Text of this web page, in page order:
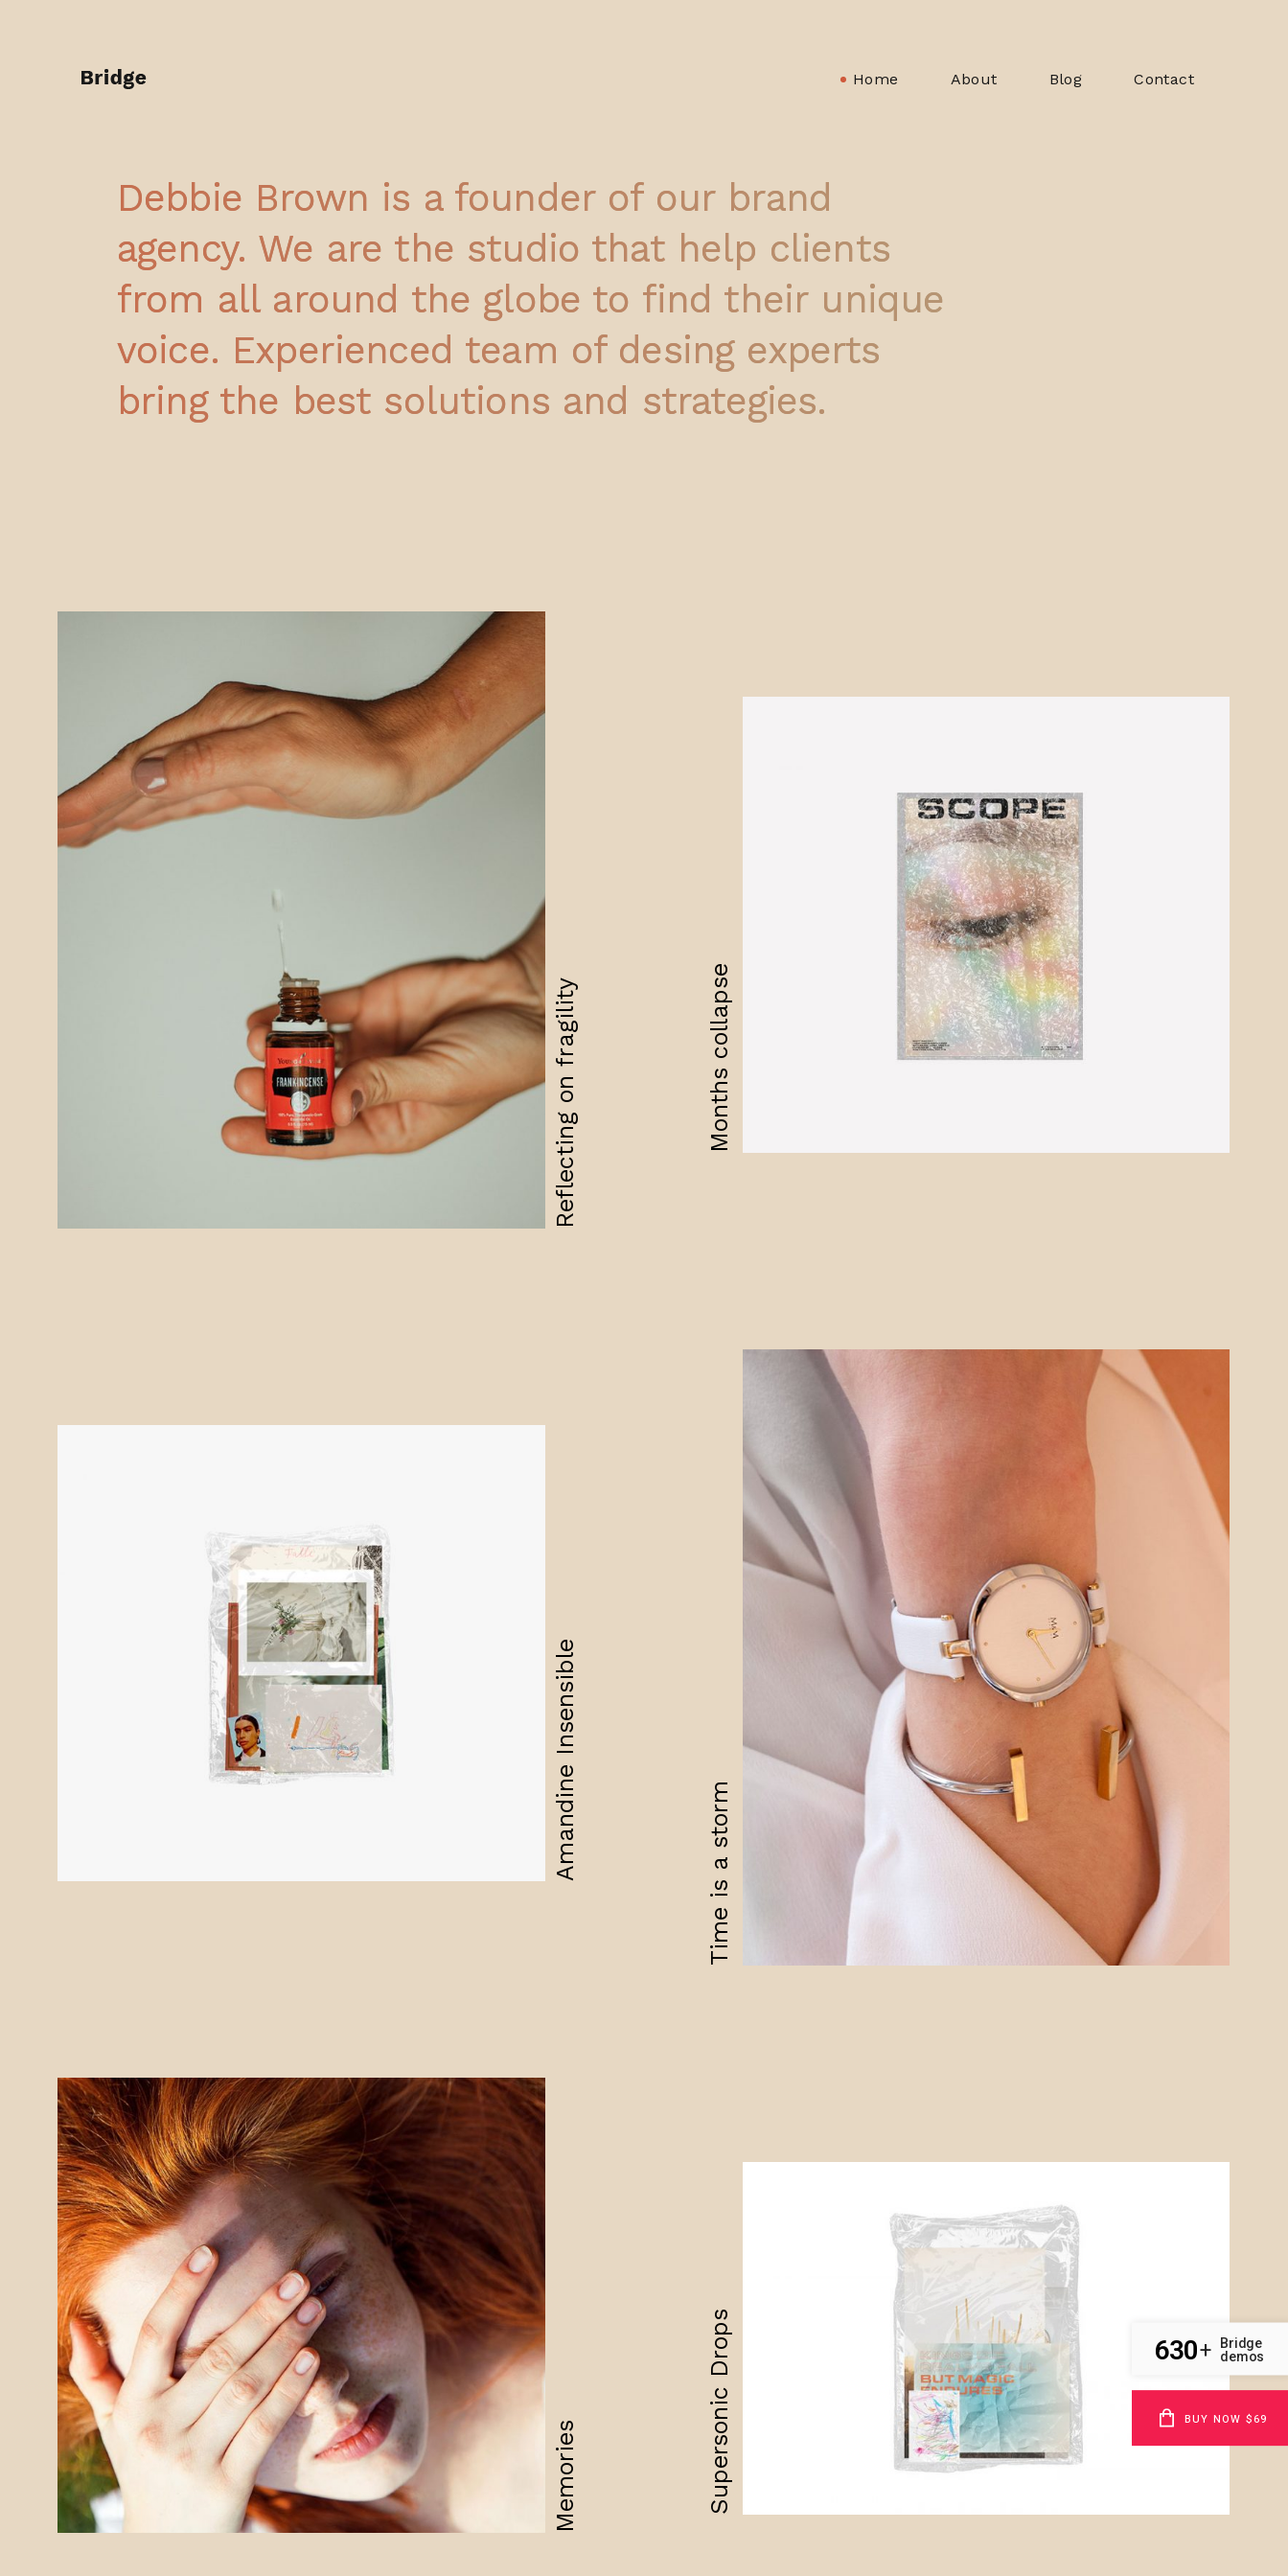
Home About Blog Contact
Debbie Brown is a founder of our brand
agency. We are the studio that help clients
from all around the globe to find their unique
voice. Experienced team of desing experts
bring the best solutions and strategies.
Reflecting on fragility Months collapse
Time is a storm
Amandine Insensible
Memories Supersonic Drops 630+
Bridge
demos
BUY NOW $69